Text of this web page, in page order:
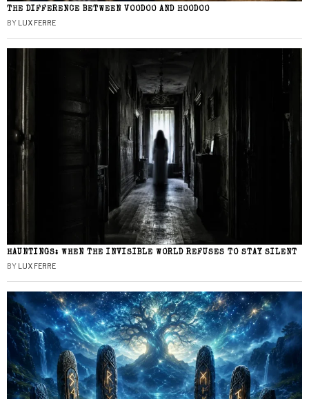
THE DIFFERENCE BETWEEN VOODOO AND HOODOO
BY LUX FERRE
HAUNTINGS: WHEN THE INVISIBLE WORLD REFUSES TO STAY SILENT
BY LUX FERRE